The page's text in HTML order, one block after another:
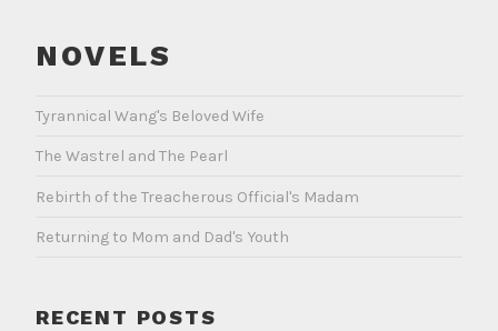
NOVELS
Tyrannical Wang's Beloved Wife
The Wastrel and The Pearl
Rebirth of the Treacherous Official's Madam
Returning to Mom and Dad's Youth
RECENT POSTS